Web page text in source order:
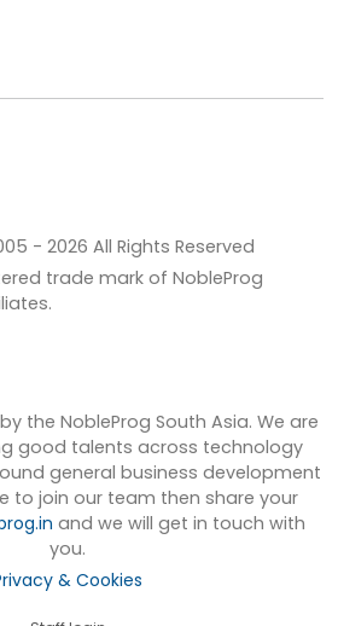
- 2026 All Rights Reserved
trade mark of NobleProg
the NobleProg South Asia. We are
good talents across technology
general business development
to join our team then share your
and we will get in touch with
you.
& Cookies